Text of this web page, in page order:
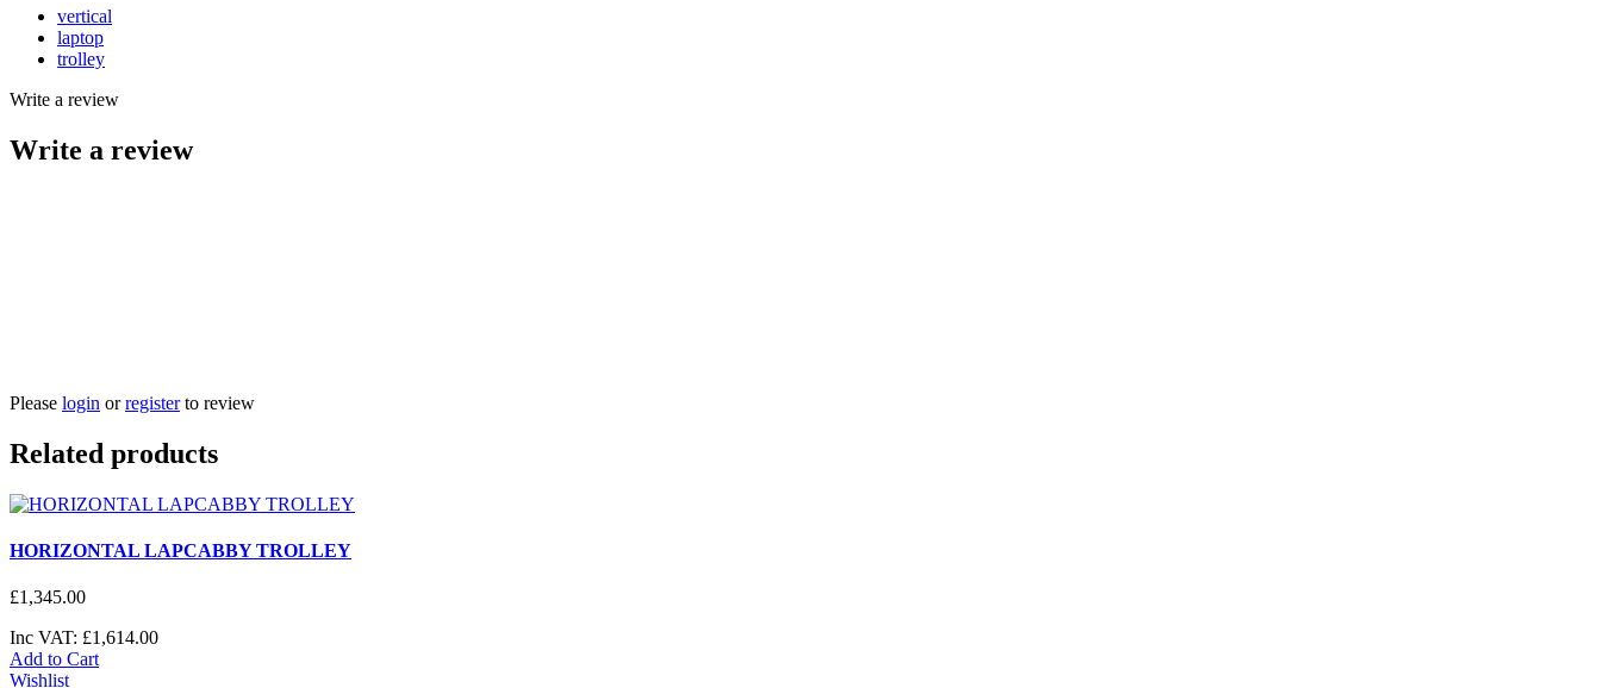
vertical
laptop
trolley
Write a review
Write a review
Please login orregisterto review
Related products
HORIZONTAL LAPCABBY TROLLEY
£1,345.00
Inc VAT: £1,614.00
Add to Cart
Wishlist